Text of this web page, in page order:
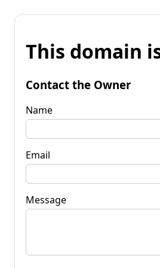
This domain
Contact the Owner
Name
Email
Message